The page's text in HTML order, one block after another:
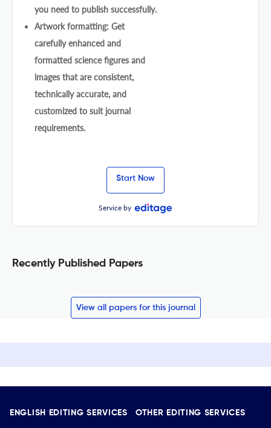
you need to publish successfully.
Artwork formatting: Get
carefully enhanced and
formatted science figures and
images that are consistent,
technically accurate, and
customized to suit journal
requirements.
Start Now
Service by
Recently Published Papers
View all papers for this journal